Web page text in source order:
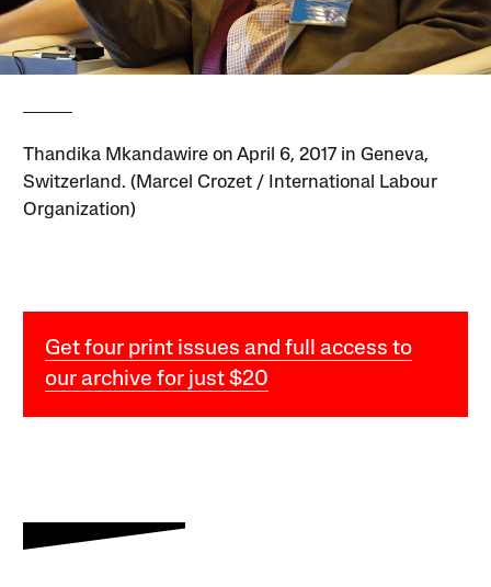
Thandika Mkandawire on April 6, 2017 in Geneva,
Switzerland. (Marcel Crozet / International Labour
Organization)
Get four print issues and full access to
our archive for just $20